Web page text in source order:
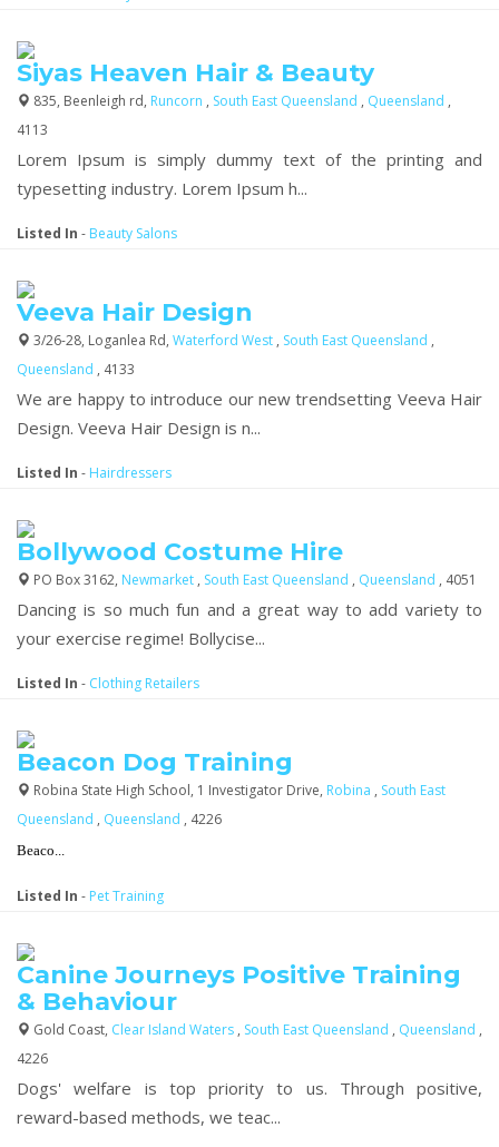
Siyas Heaven Hair & Beauty
835, Beenleigh rd, Runcorn , South East Queensland , Queensland ,
4113
Lorem Ipsum is simply dummy text of the printing and
typesetting industry. Lorem Ipsum h...
Listed In - Beauty Salons
Veeva Hair Design
3/26-28, Loganlea Rd, Waterford West , South East Queensland ,
Queensland , 4133
We are happy to introduce our new trendsetting Veeva Hair
Design. Veeva Hair Design is n...
Listed In - Hairdressers
Bollywood Costume Hire
PO Box 3162, Newmarket , South East Queensland , Queensland , 4051
Dancing is so much fun and a great way to add variety to
your exercise regime! Bollycise...
Listed In - Clothing Retailers
Beacon Dog Training
Robina State High School, 1 Investigator Drive, Robina , South East
Queensland , Queensland , 4226
Beaco...
Listed In - Pet Training
Canine Journeys Positive Training
& Behaviour
Gold Coast, Clear Island Waters , South East Queensland , Queensland ,
4226
Dogs' welfare is top priority to us. Through positive,
reward-based methods, we teac...